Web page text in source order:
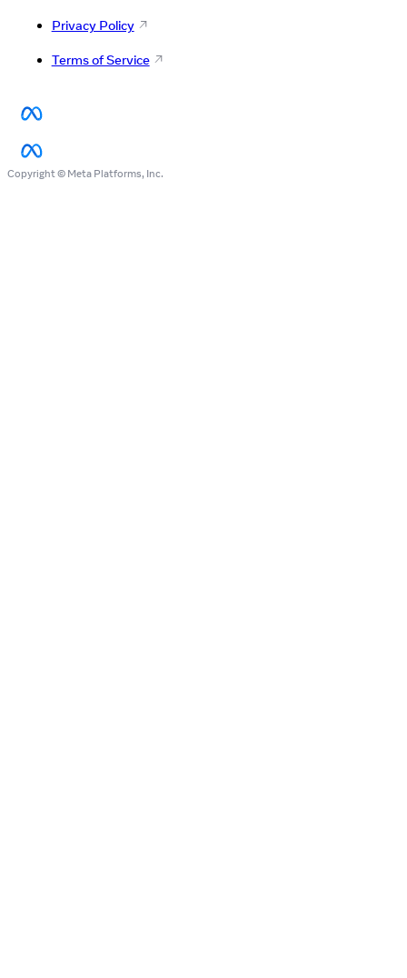
Privacy Policy
Terms of Service
Copyright © Meta Platforms, Inc.